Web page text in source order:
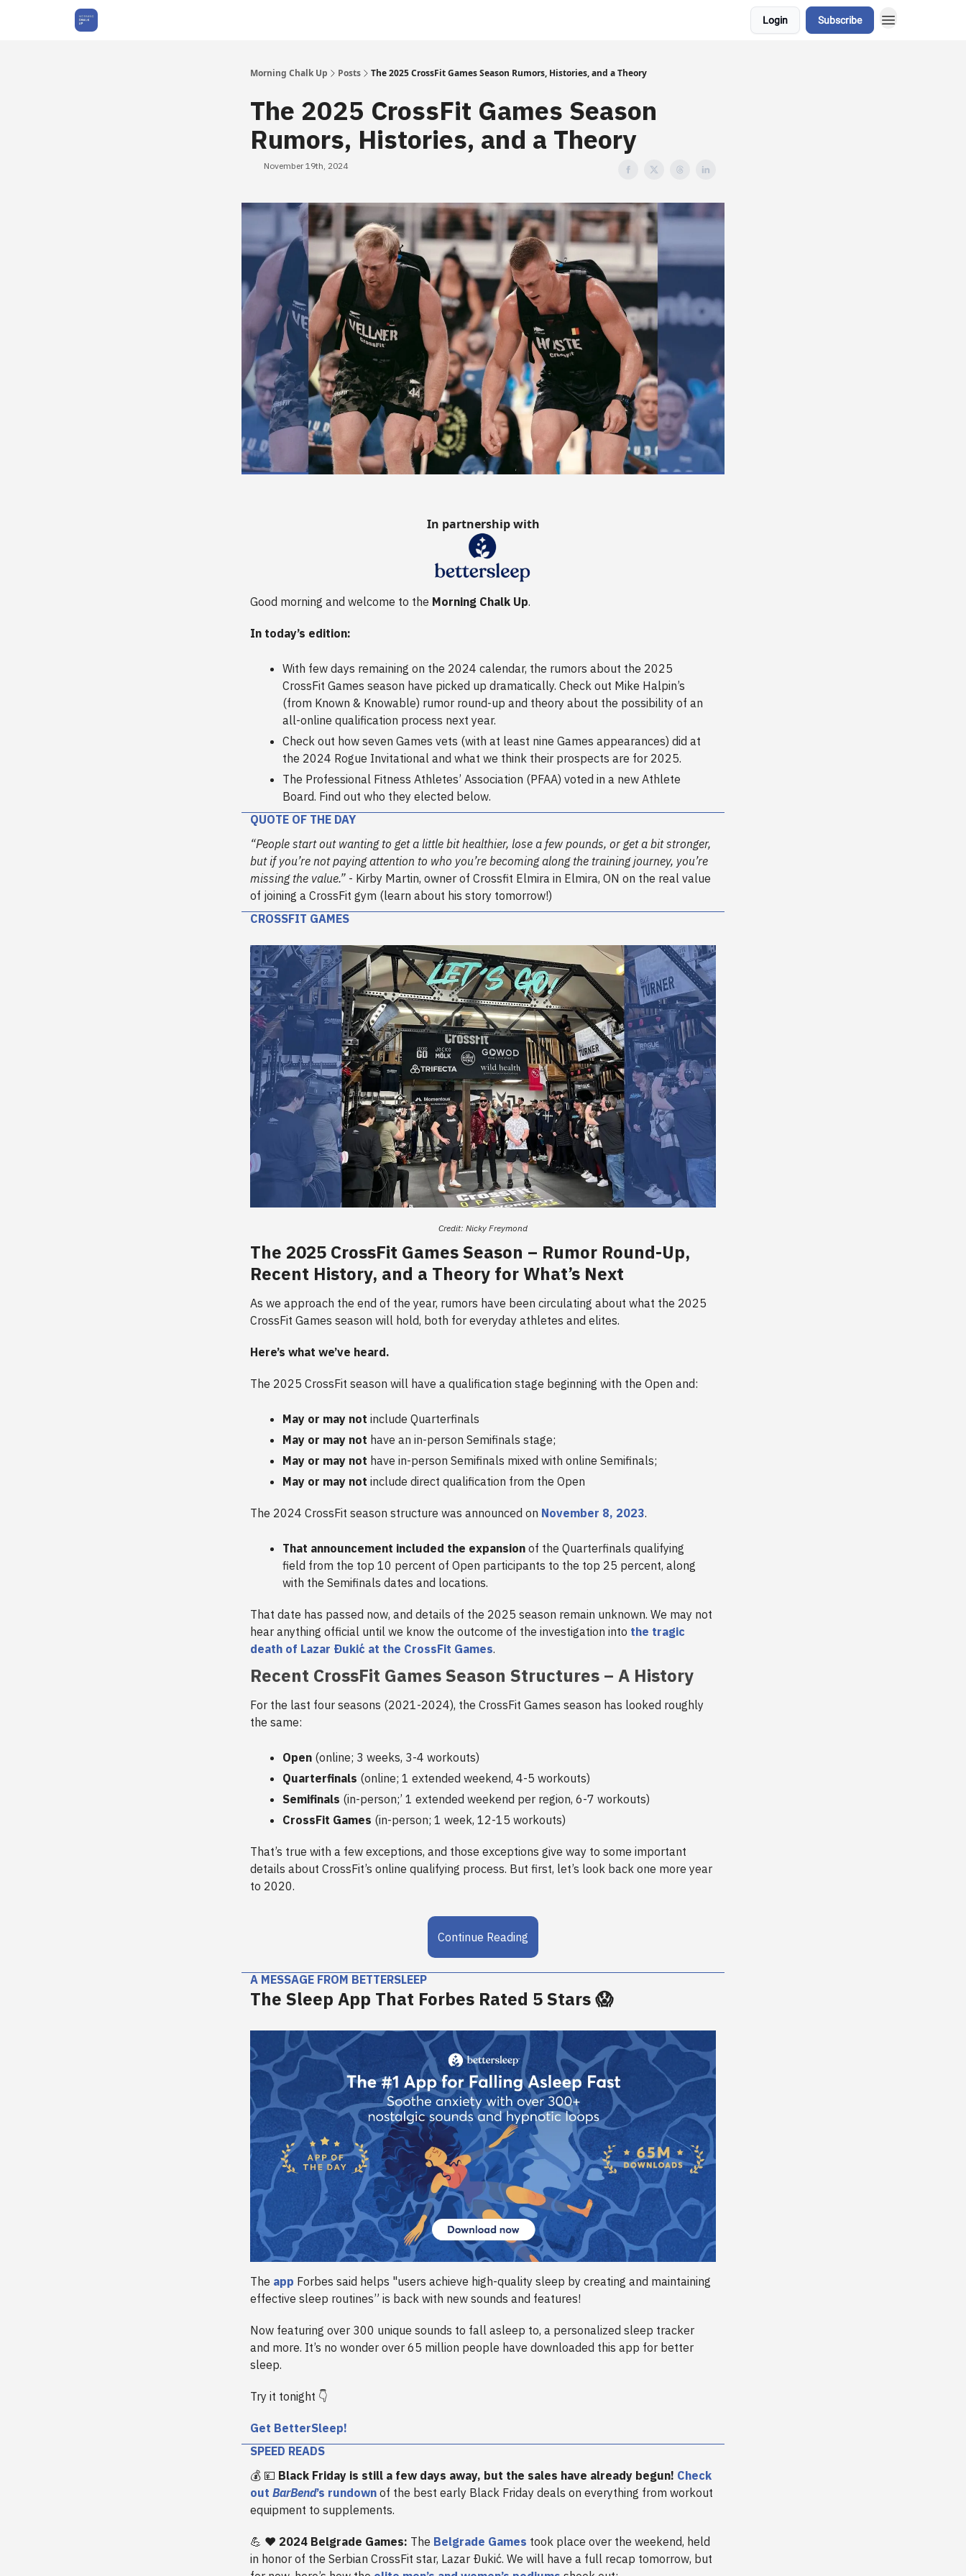
Login Subscribe
Morning Chalk Up Posts The 2025 CrossFit Games Season Rumors, Histories, and a Theory
The 2025 CrossFit Games Season
Rumors, Histories, and a Theory
November 19th, 2024
In partnership with
Good morning and welcome to the Morning Chalk Up.
In today’s edition:
With few days remaining on the 2024 calendar, the rumors about the 2025
CrossFit Games season have picked up dramatically. Check out Mike Halpin’s
(from Known & Knowable) rumor round-up and theory about the possibility of an
all-online qualification process next year.
Check out how seven Games vets (with at least nine Games appearances) did at
the 2024 Rogue Invitational and what we think their prospects are for 2025.
The Professional Fitness Athletes’ Association (PFAA) voted in a new Athlete
Board. Find out who they elected below.
QUOTE OF THE DAY
“People start out wanting to get a little bit healthier, lose a few pounds, or get a bit stronger,
but if you’re not paying attention to who you’re becoming along the training journey, you’re
missing the value.” - Kirby Martin, owner of Crossfit Elmira in Elmira, ON on the real value
of joining a CrossFit gym (learn about his story tomorrow!)
CROSSFIT GAMES
Credit: Nicky Freymond
The 2025 CrossFit Games Season – Rumor Round-Up,
Recent History, and a Theory for What’s Next
As we approach the end of the year, rumors have been circulating about what the 2025
CrossFit Games season will hold, both for everyday athletes and elites.
Here’s what we’ve heard.
The 2025 CrossFit season will have a qualification stage beginning with the Open and:
May or may not include Quarterfinals
May or may not have an in-person Semifinals stage;
May or may not have in-person Semifinals mixed with online Semifinals;
May or may not include direct qualification from the Open
The 2024 CrossFit season structure was announced on November 8, 2023.
That announcement included the expansion of the Quarterfinals qualifying
field from the top 10 percent of Open participants to the top 25 percent, along
with the Semifinals dates and locations.
That date has passed now, and details of the 2025 season remain unknown. We may not
hear anything official until we know the outcome of the investigation into the tragic
death of Lazar Ðukić at the CrossFit Games.
Recent CrossFit Games Season Structures – A History
For the last four seasons (2021-2024), the CrossFit Games season has looked roughly
the same:
Open (online; 3 weeks, 3-4 workouts)
Quarterfinals (online; 1 extended weekend, 4-5 workouts)
Semifinals (in-person;’ 1 extended weekend per region, 6-7 workouts)
CrossFit Games (in-person; 1 week, 12-15 workouts)
That’s true with a few exceptions, and those exceptions give way to some important
details about CrossFit’s online qualifying process. But first, let’s look back one more year
to 2020.
Continue Reading
A MESSAGE FROM BETTERSLEEP
The Sleep App That Forbes Rated 5 Stars 😱
The app Forbes said helps "users achieve high-quality sleep by creating and maintaining
effective sleep routines” is back with new sounds and features!
Now featuring over 300 unique sounds to fall asleep to, a personalized sleep tracker
and more. It’s no wonder over 65 million people have downloaded this app for better
sleep.
Try it tonight 👇
Get BetterSleep!
SPEED READS
💰 💴 Black Friday is still a few days away, but the sales have already begun! Check
out BarBend’s rundown of the best early Black Friday deals on everything from workout
equipment to supplements.
💪 ❤️ 2024 Belgrade Games: The Belgrade Games took place over the weekend, held
in honor of the Serbian CrossFit star, Lazar Ðukić. We will have a full recap tomorrow, but